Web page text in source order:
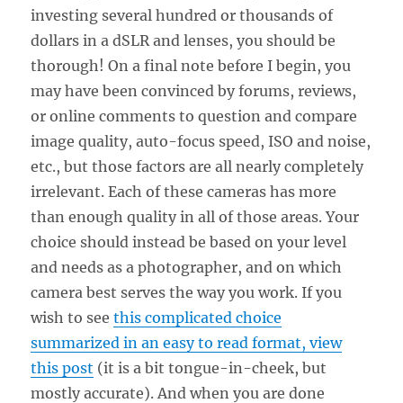
investing several hundred or thousands of
dollars in a dSLR and lenses, you should be
thorough! On a final note before I begin, you
may have been convinced by forums, reviews,
or online comments to question and compare
image quality, auto-focus speed, ISO and noise,
etc., but those factors are all nearly completely
irrelevant. Each of these cameras has more
than enough quality in all of those areas. Your
choice should instead be based on your level
and needs as a photographer, and on which
camera best serves the way you work. If you
wish to seethis complicated choice
summarized in an easy to read format, view
this post (it is a bit tongue-in-cheek, but
mostly accurate). And when you are done